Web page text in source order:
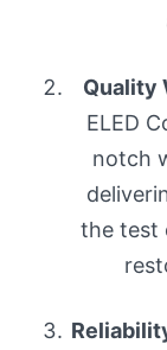
Quality
ELED
notch
the test